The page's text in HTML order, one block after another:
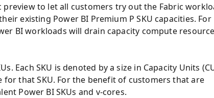
to let all customers try out the Fabric
existing Power BI Premium P SKU capacities. For
BI workloads will drain capacity compute
Each SKU is denoted by a size in Capacity Units
for that SKU. For the benefit of customers that are
Power BI SKUs and v-cores.